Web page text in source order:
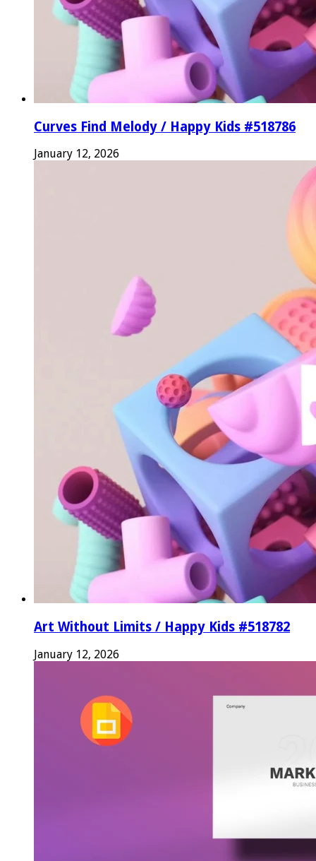
Curves Find Melody / Happy Kids #518786
January 12, 2026
Art Without Limits / Happy Kids #518782
January 12, 2026